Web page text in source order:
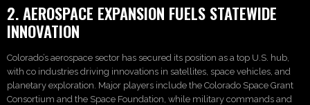
2. AEROSPACE EXPANSION FUELS STATEWIDE
INNOVATION
Colorado’s aerospace sector has secured its position as a top U.S. hub,
with co industries driving innovations in satellites, space vehicles, and
planetary exploration. Major players include the Colorado Space Grant
Consortium and the Space Foundation, while military commands and